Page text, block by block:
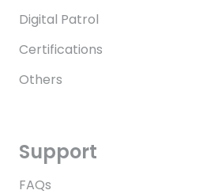
Digital Patrol
Certifications
Others
Support
FAQs